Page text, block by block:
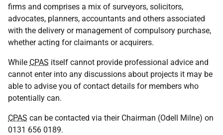
firms and comprises a mix of surveyors, solicitors,
advocates, planners, accountants and others associated
with the delivery or management of compulsory purchase,
whether acting for claimants or acquirers.
While CPAS itself cannot provide professional advice and
cannot enter into any discussions about projects it may be
able to advise you of contact details for members who
potentially can.
CPAS can be contacted via their Chairman (Odell Milne) on
0131 656 0189.